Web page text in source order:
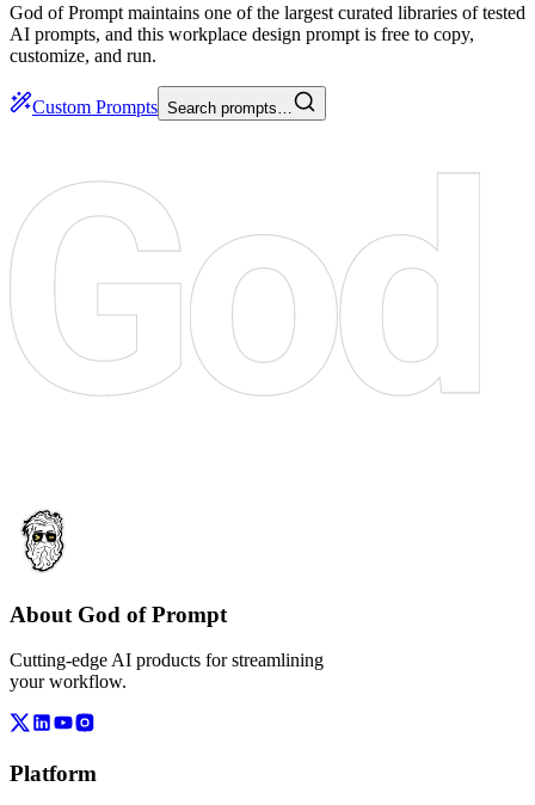
God of Prompt maintains one of the largest curated libraries of tested
AI prompts, and this workplace design prompt is free to copy,
customize, and run.
Custom Prompts Search prompts…
About God of Prompt
Cutting-edge AI products for streamlining
your workflow.
Platform